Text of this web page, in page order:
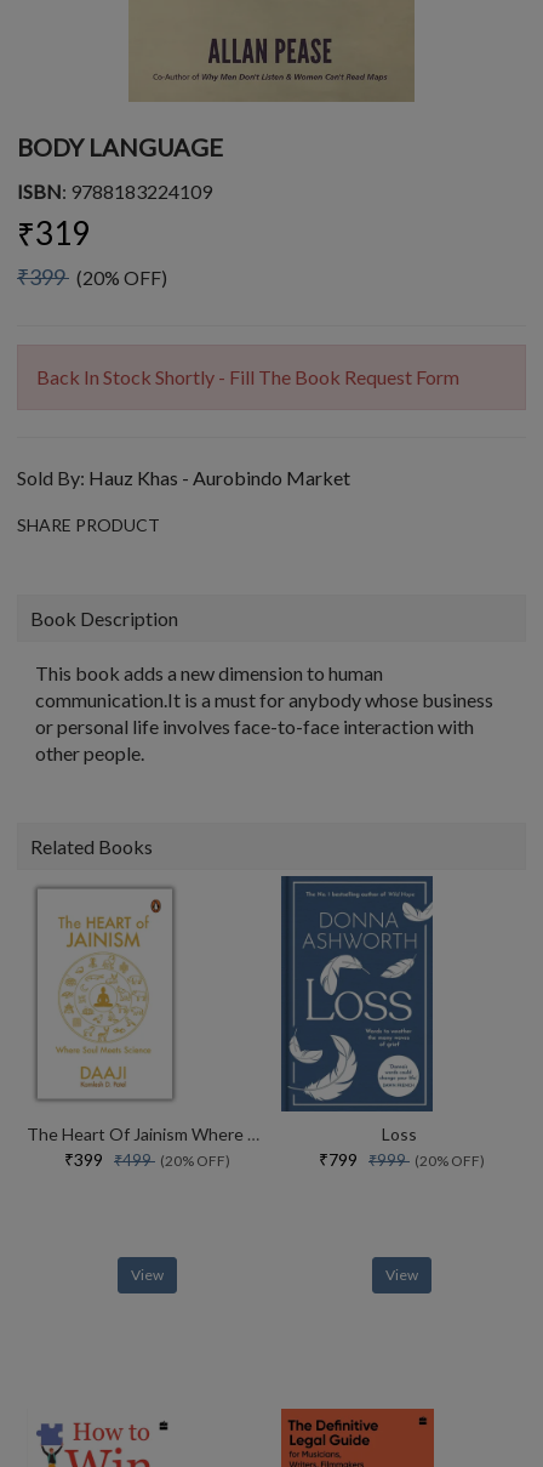
BODY LANGUAGE
ISBN: 9788183224109
₹319
₹399 (20% OFF)
Back In Stock Shortly - Fill The Book Request Form
Sold By: Hauz Khas - Aurobindo Market
SHARE PRODUCT
Book Description
This book adds a new dimension to human
communication.It is a must for anybody whose business
or personal life involves face-to-face interaction with
other people.
Related Books
The Heart Of Jainism Where Soul Meets Science
₹399 ₹499 (20% OFF)
View
Loss
₹799 ₹999 (20% OFF)
View